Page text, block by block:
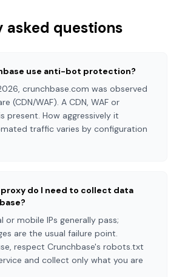
asked questions
use anti-bot protection?
crunchbase.com was observed
(CDN/WAF). A CDN, WAF or
present. How aggressively it
traffic varies by configuration
do I need to collect data
or mobile IPs generally pass;
are the usual failure point.
respect Crunchbase's robots.txt
and collect only what you are